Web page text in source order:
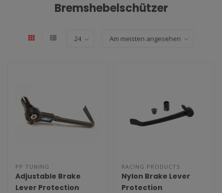
Bremshebelschützer
PP TUNING
Adjustable Brake
Lever Protection
RACING PRODUCTS
Nylon Brake Lever
Protection